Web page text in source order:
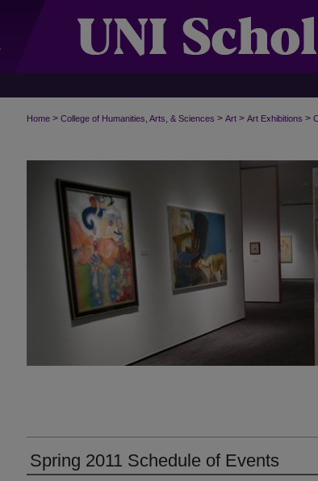
Home > College of Humanities, Arts, & Sciences > Art > Art Exhibitions >
Spring 2011 Schedule of Events